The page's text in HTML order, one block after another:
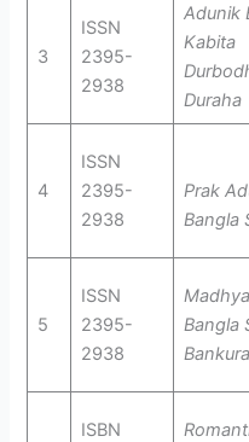
3
ISSN
2395-
2938
Adunik
Kabita
Duraha
4
ISSN
2395-
2938
Prak
Bangla
5
ISSN
2395-
2938
Bangla
ISBN